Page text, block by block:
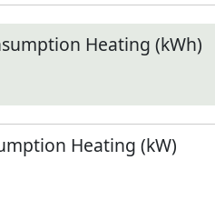
Heating (kWh)
Heating (kW)